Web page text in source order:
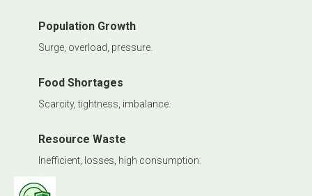
Population Growth
Surge, overload, pressure.
Food Shortages
Scarcity, tightness, imbalance.
Resource Waste
Inefficient, losses, high consumption.